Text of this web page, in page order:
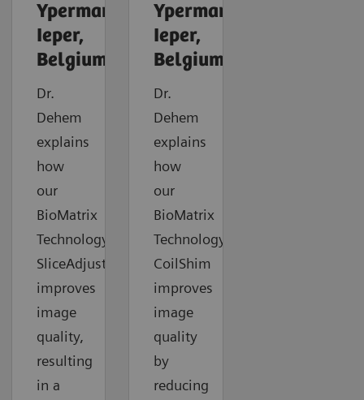
Yperman,
Ieper,
Belgium
Dr.
Dehem
explains
how
our
BioMatrix
Technology
SliceAdjust
improves
image
quality,
resulting
in a
Yperman,
Ieper,
Belgium
Dr.
Dehem
explains
how
our
BioMatrix
Technology
CoilShim
improves
image
quality
by
reducing